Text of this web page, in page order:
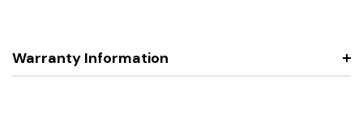
Warranty Information